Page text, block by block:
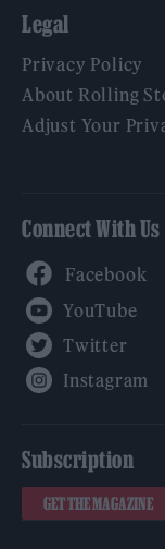
Legal
Privacy Policy
About Rolling
Adjust Your
Connect With Us
Subscription
GET THE MAGAZINE